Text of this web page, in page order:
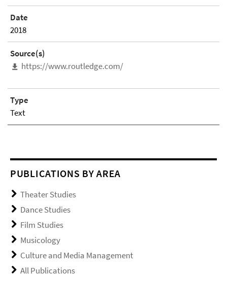
Date
2018
Source(s)
https://www.routledge.com/
Type
Text
PUBLICATIONS BY AREA
Theater Studies
Dance Studies
Film Studies
Musicology
Culture and Media Management
All Publications